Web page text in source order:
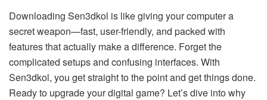
Downloading Sen3dkol is like giving your computer a
secret weapon—fast, user-friendly, and packed with
features that actually make a difference. Forget the
complicated setups and confusing interfaces. With
Sen3dkol, you get straight to the point and get things done.
Ready to upgrade your digital game? Let’s dive into why